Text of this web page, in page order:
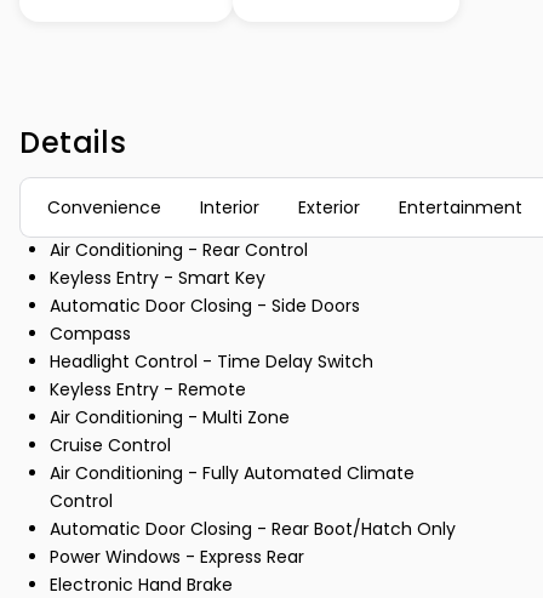
Details
Convenience Interior Exterior
Entertainment
Air Conditioning - Rear Control
Keyless Entry - Smart Key
Automatic Door Closing - Side Doors
Compass
Headlight Control - Time Delay Switch
Keyless Entry - Remote
Air Conditioning - Multi Zone
Cruise Control
Air Conditioning - Fully Automated Climate
Control
Automatic Door Closing - Rear Boot/Hatch Only
Power Windows - Express Rear
Electronic Hand Brake